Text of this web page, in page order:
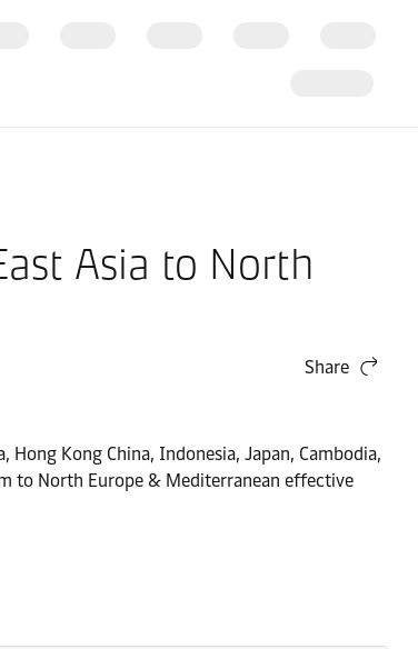
Asia to North
Share
Kong China, Indonesia, Japan, Cambodia,
to North Europe & Mediterranean effective